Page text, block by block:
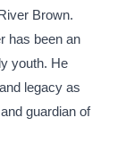
Brown.
has been an
youth. He
legacy as
guardian of